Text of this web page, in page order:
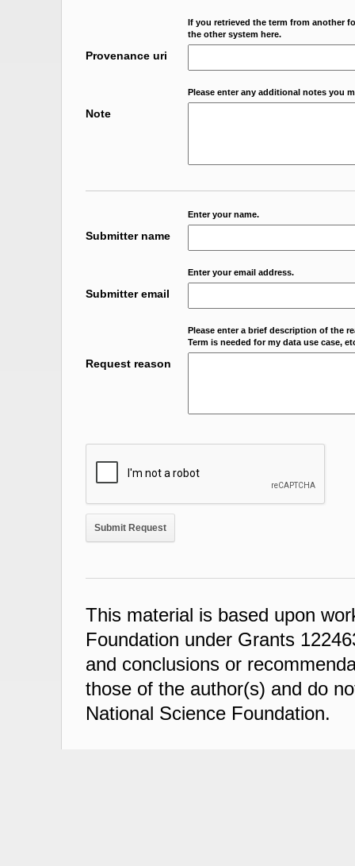
If you retrieved the term from another
the other system here.
Provenance uri
Please enter any additional notes you
Note
Enter your name.
Submitter name
Enter your email address.
Submitter email
Please enter a brief description of the
Term is needed for my data use case,
Request reason
This material is based upon
Foundation under Grants
and conclusions or
those of the author(s) and do
National Science Foundation.